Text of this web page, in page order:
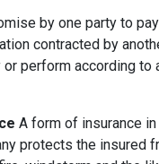
by one party to
contracted by
perform according to
A form of insurance
protects the insured